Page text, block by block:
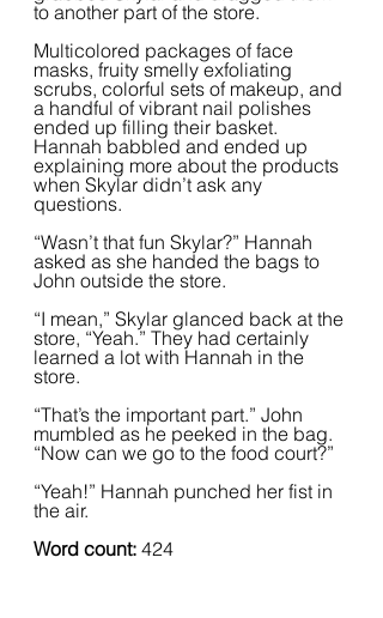
to another part of the store.
Multicolored packages of face
masks, fruity smelly exfoliating
scrubs, colorful sets of makeup, and
a handful of vibrant nail polishes
ended up filling their basket.
Hannah babbled and ended up
explaining more about the products
when Skylar didn’t ask any
questions.
“Wasn’t that fun Skylar?” Hannah
asked as she handed the bags to
John outside the store.
“I mean,” Skylar glanced back at the
store, “Yeah.” They had certainly
learned a lot with Hannah in the
store.
“That’s the important part.” John
mumbled as he peeked in the bag.
“Now can we go to the food court?”
“Yeah!” Hannah punched her fist in
the air.
Word count: 424